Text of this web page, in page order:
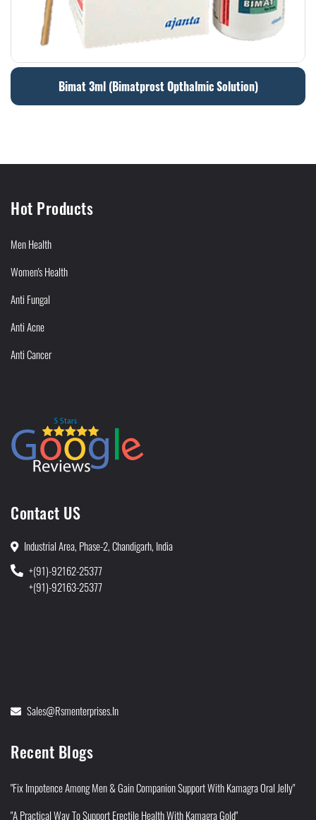
Bimat 3ml (Bimatprost Opthalmic Solution)
Hot Products
Men Health
Women's Health
Anti Fungal
Anti Acne
Anti Cancer
Contact US
Industrial Area, Phase-2, Chandigarh, India
+(91)-92162-25377
+(91)-92163-25377
Sales@rsmenterprises.in
Recent Blogs
"Fix Impotence Among Men & Gain Companion Support With Kamagra Oral Jelly"
"A Practical Way To Support Erectile Health With Kamagra Gold"